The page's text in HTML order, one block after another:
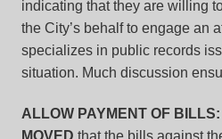
indicating that they are willing
the City’s behalf to engage an
specializes in public records
situation. Much discussion
ALLOW PAYMENT OF BILLS: